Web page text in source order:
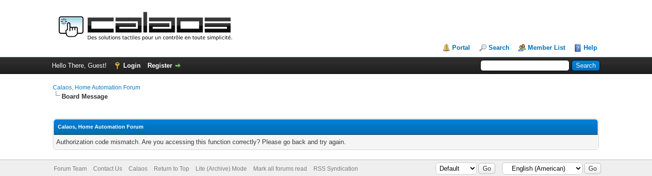
Portal Search Member List Help
Hello There, Guest! Login Register
Calaos, Home Automation Forum
Board Message
Calaos, Home Automation Forum
Authorization code mismatch. Are you accessing this function correctly? Please go back and try again.
Forum Team Contact Us Calaos Return to Top Lite (Archive) Mode Mark all forums read RSS Syndication